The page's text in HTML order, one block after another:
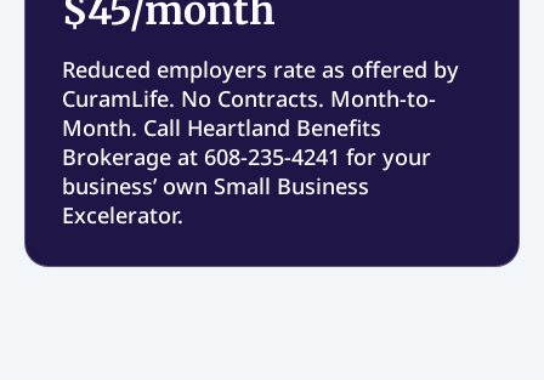
$45/month
Reduced employers rate as offered by
CuramLife. No Contracts. Month-to-
Month. Call Heartland Benefits
Brokerage at 608-235-4241 for your
business’ own Small Business
Excelerator.